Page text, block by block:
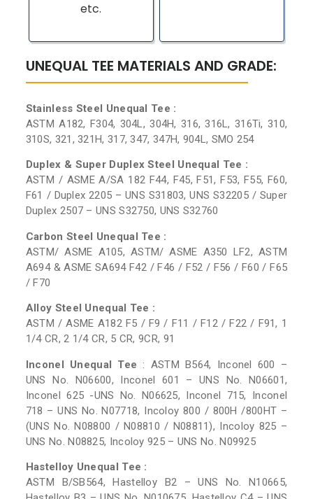
etc.
UNEQUAL TEE MATERIALS AND GRADE:
Stainless Steel Unequal Tee :
ASTM A182, F304, 304L, 304H, 316, 316L, 316Ti, 310,
310S, 321, 321H, 317, 347, 347H, 904L, SMO 254
Duplex & Super Duplex Steel Unequal Tee :
ASTM / ASME A/SA 182 F44, F45, F51, F53, F55, F60,
F61 / Duplex 2205 – UNS S31803, UNS S32205 / Super
Duplex 2507 – UNS S32750, UNS S32760
Carbon Steel Unequal Tee :
ASTM/ ASME A105, ASTM/ ASME A350 LF2, ASTM
A694 & ASME SA694 F42 / F46 / F52 / F56 / F60 / F65
/ F70
Alloy Steel Unequal Tee :
ASTM / ASME A182 F5 / F9 / F11 / F12 / F22 / F91, 1
1/4 CR, 2 1/4 CR, 5 CR, 9CR, 91
Inconel Unequal Tee : ASTM B564, Inconel 600 –
UNS No. N06600, Inconel 601 – UNS No. N06601,
Inconel 625 -UNS No. N06625, Inconel 715, Inconel
718 – UNS No. N07718, Incoloy 800 / 800H /800HT –
(UNS No. N08800 / N08810 / N08811), Incoloy 825 –
UNS No. N08825, Incoloy 925 – UNS No. N09925
Hastelloy Unequal Tee :
ASTM B/SB564, Hastelloy B2 – UNS No. N10665,